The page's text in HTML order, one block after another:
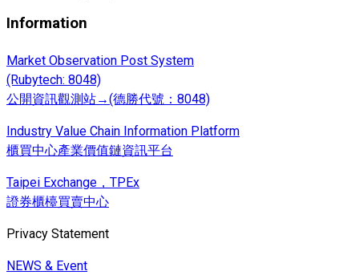
Information
Market Observation Post System
(Rubytech: 8048)
公開資訊觀測站→(德勝代號：8048)
Industry Value Chain Information Platform
櫃買中心產業價值鏈資訊平台
Taipei Exchange，TPEx
證券櫃檯買賣中心
Privacy Statement
NEWS & Event